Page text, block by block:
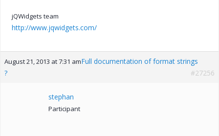
jQWidgets team
http://www.jqwidgets.com/
August 21, 2013 at 7:31 amFull documentation of format strings
?
#27256
stephan
Participant